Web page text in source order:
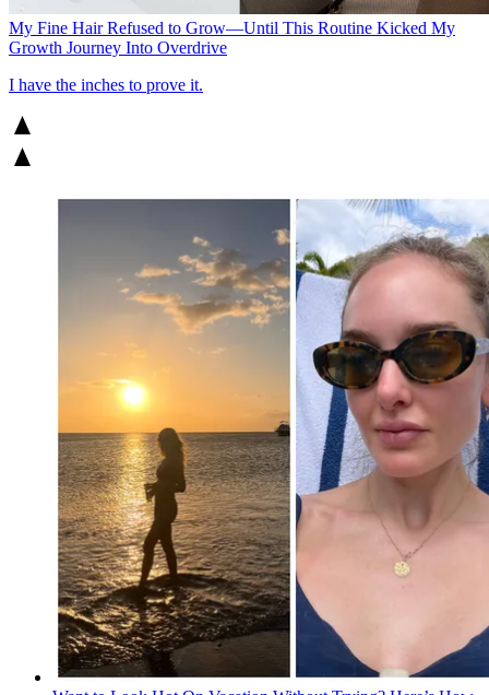
My Fine Hair Refused to Grow—Until This Routine Kicked My
Growth Journey Into Overdrive
I have the inches to prove it.